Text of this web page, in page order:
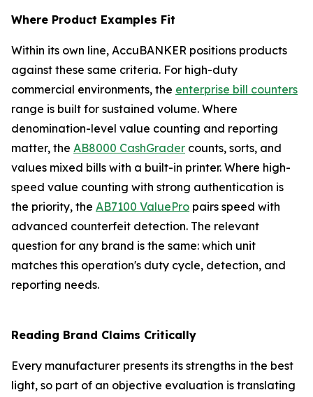
Where Product Examples Fit
Within its own line, AccuBANKER positions products
against these same criteria. For high-duty
commercial environments, the enterprise bill counters
range is built for sustained volume. Where
denomination-level value counting and reporting
matter, the AB8000 CashGrader counts, sorts, and
values mixed bills with a built-in printer. Where high-
speed value counting with strong authentication is
the priority, the AB7100 ValuePro pairs speed with
advanced counterfeit detection. The relevant
question for any brand is the same: which unit
matches this operation's duty cycle, detection, and
reporting needs.
Reading Brand Claims Critically
Every manufacturer presents its strengths in the best
light, so part of an objective evaluation is translating